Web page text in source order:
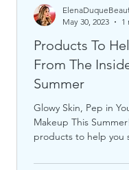
Products To
From The
Summer
Glowy Skin, Pep in
Makeup This
products to help you
May 30, 2023
1